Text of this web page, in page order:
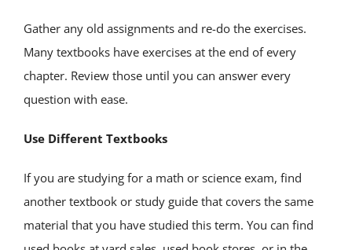
Gather any old assignments and re-do the exercises.
Many textbooks have exercises at the end of every
chapter. Review those until you can answer every
question with ease.
Use Different Textbooks
If you are studying for a math or science exam, find
another textbook or study guide that covers the same
material that you have studied this term. You can find